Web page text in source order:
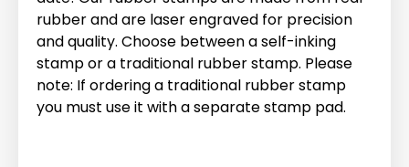
rubber and are laser engraved for precision
and quality. Choose between a self-inking
stamp or a traditional rubber stamp. Please
note: If ordering a traditional rubber stamp
you must use it with a separate stamp pad.